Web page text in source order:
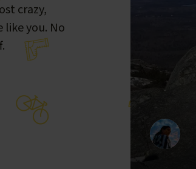
crazy,
you. No